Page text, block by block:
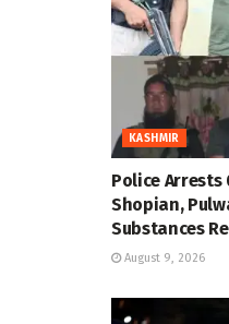
KASHMIR
Police Arrests
Shopian,
Substances
August 9, 2026